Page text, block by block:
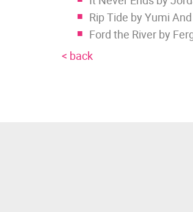
Rip Tide by Yumi
Ford the River by
< back